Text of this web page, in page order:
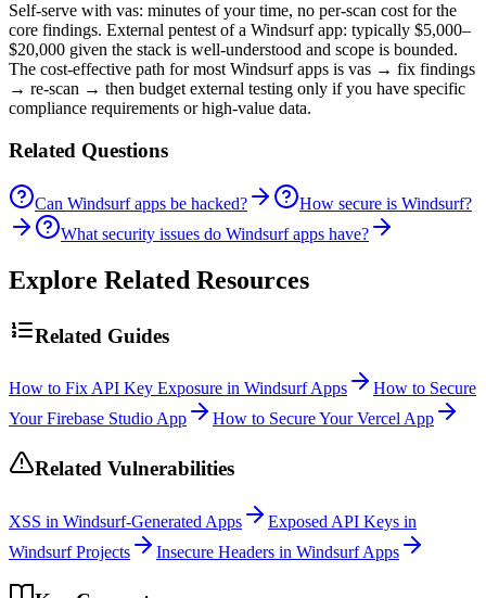
Self-serve with vas: minutes of your time, no per-scan cost for the
core findings. External pentest of a Windsurf app: typically $5,000–
$20,000 given the stack is well-understood and scope is bounded.
The cost-effective path for most Windsurf apps is vas → fix findings
→ re-scan → then budget external testing only if you have specific
compliance requirements or high-value data.
Related Questions
Can Windsurf apps be hacked?
How secure is Windsurf?
What security issues do Windsurf apps have?
Explore Related Resources
Related Guides
How to Fix API Key Exposure in Windsurf Apps
How to Secure
Your Firebase Studio App
How to Secure Your Vercel App
Related Vulnerabilities
XSS in Windsurf-Generated Apps
Exposed API Keys in
Windsurf Projects
Insecure Headers in Windsurf Apps